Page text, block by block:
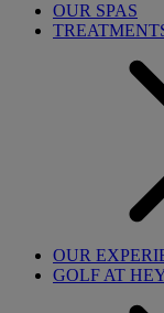
OUR SPAS
OUR
GOLF AT